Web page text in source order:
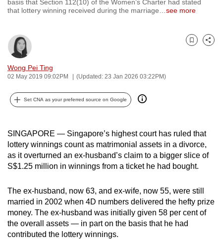
basis that Section 112(10) of the Women’s Charter had stated
that lottery winning received during the marriage
see more
Wong Pei Ting
02 May 2019 09:02PM (Updated: 23 Jan 2026 03:22PM)
Bookmark
Share
Set CNA as your preferred source on Google
SINGAPORE — Singapore’s highest court has ruled that
lottery winnings count as matrimonial assets in a divorce,
as it overturned an ex-husband’s claim to a bigger slice of
S$1.25 million in winnings from a ticket he had bought.
The ex-husband, now 63, and ex-wife, now 55, were still
married in 2002 when 4D numbers delivered the hefty prize
money. The ex-husband was initially given 58 per cent of
the overall assets — in part on the basis that he had
contributed the lottery winnings.
be
secure
and
best
can
To
continue,
upgrade
a
supported
browser
or,